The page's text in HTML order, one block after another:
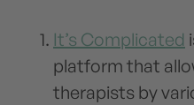
It’s Complicated
platform that
therapists by